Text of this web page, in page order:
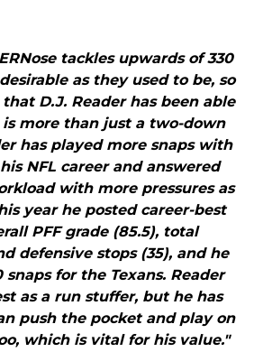
tackles upwards of 330
as they used to be, so
D.J. Reader has been able
more than just a two-down
has played more snaps with
NFL career and answered
with more pressures as
year he posted career-best
PFF grade (85.5), total
defensive stops (35), and he
for the Texans. Reader
as a run stuffer, but he has
push the pocket and play on
which is vital for his value."